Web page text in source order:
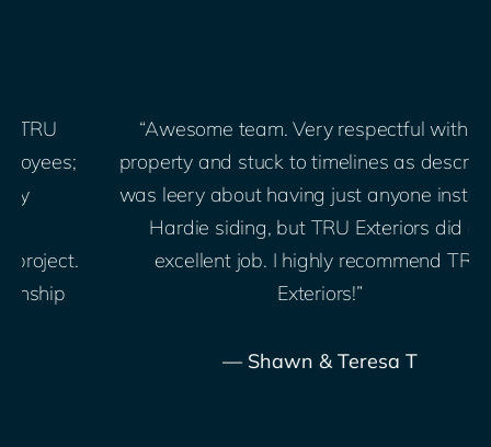
“Awesome team. Very respectful with our
property and stuck to timelines as described. I
was leery about having just anyone install our
Hardie siding, but TRU Exteriors did an
excellent job. I highly recommend TRU
Exteriors!”
— Shawn & Teresa T